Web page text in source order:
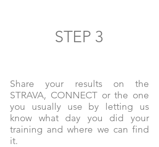
STEP 3
Share your results on the
STRAVA, CONNECT or the one
you usually use by letting us
know what day you did your
training and where we can find
it.